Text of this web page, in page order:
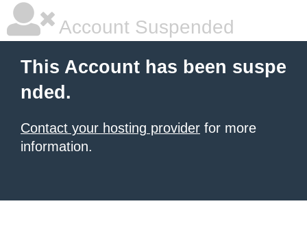
Account Suspended
This Account has been suspe
nded.
Contact your hosting provider for more
information.